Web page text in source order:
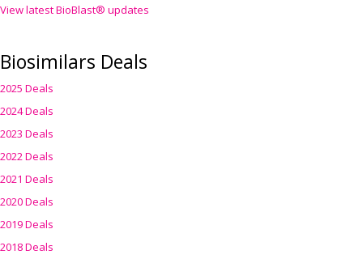
View latest BioBlast® updates
Biosimilars Deals
2025 Deals
2024 Deals
2023 Deals
2022 Deals
2021 Deals
2020 Deals
2019 Deals
2018 Deals